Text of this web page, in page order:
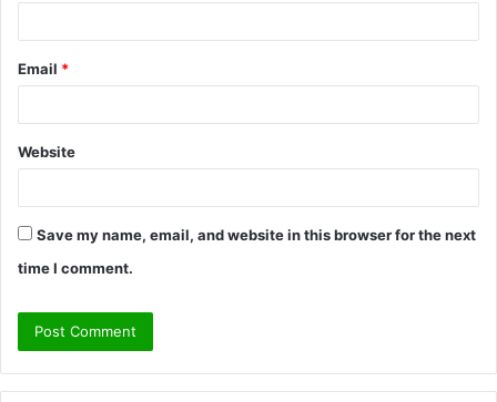
Email *
Website
Save my name, email, and website in this browser for the next
time I comment.